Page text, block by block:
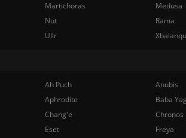
Martichoras
Medusa
Nut
Rama
Ullr
Ah Puch
Anubis
Aphrodite
Baba
Chang'e
Chronos
Eset
Freya